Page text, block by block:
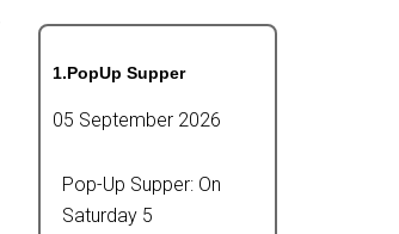
1.PopUp Supper
05 September 2026
Pop-Up Supper: On
Saturday 5